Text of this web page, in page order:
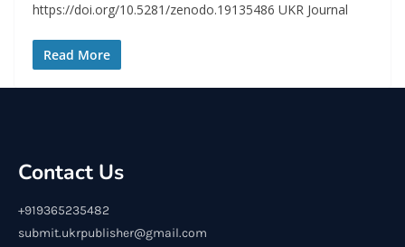
https://doi.org/10.5281/zenodo.19135486 UKR Journal
Read More
Contact Us
+919365235482
submit.ukrpublisher@gmail.com